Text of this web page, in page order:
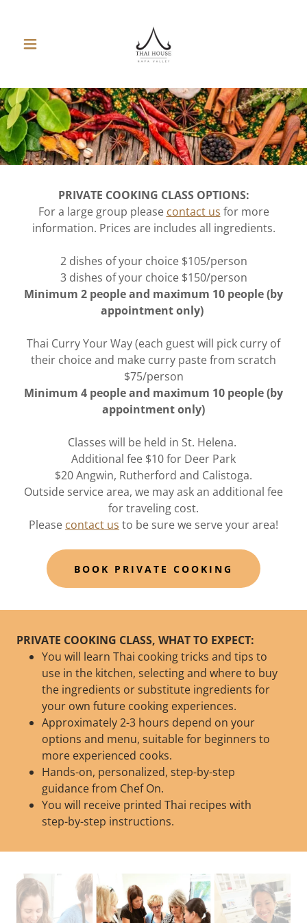
PRIVATE COOKING CLASS OPTIONS:
For a large group please contact us for more
information. Prices are includes all ingredients.
2 dishes of your choice $105/person
3 dishes of your choice $150/person
Minimum 2 people and maximum 10 people (by
appointment only)
Thai Curry Your Way (each guest will pick curry of
their choice and make curry paste from scratch
$75/person
Minimum 4 people and maximum 10 people (by
appointment only)
Classes will be held in St. Helena.
Additional fee $10 for Deer Park
$20 Angwin, Rutherford and Calistoga.
Outside service area, we may ask an additional fee
for traveling cost.
Please contact us to be sure we serve your area!
BOOK PRIVATE COOKING
PRIVATE COOKING CLASS, WHAT TO EXPECT:
You will learn Thai cooking tricks and tips to
use in the kitchen, selecting and where to buy
the ingredients or substitute ingredients for
your own future cooking experiences.
Approximately 2-3 hours depend on your
options and menu, suitable for beginners to
more experienced cooks.
Hands-on, personalized, step-by-step
guidance from Chef On.
You will receive printed Thai recipes with
step-by-step instructions.